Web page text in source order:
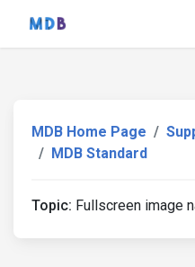
MDB Home Page
MDB Standard
Topic: Fullscreen image